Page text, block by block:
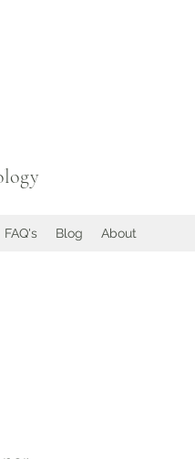
FAQ's Blog About